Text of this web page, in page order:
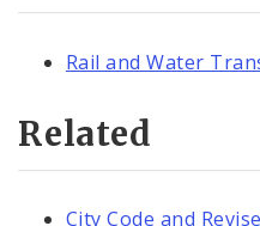
Rail and Water
Related
City Code and